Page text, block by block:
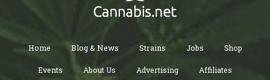
Home Blog & News Strains Jobs Shop
Events About Us Advertising Affiliates